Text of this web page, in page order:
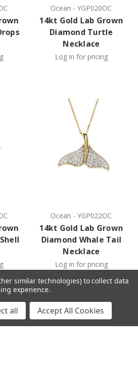
Ocean -YGP020OC
14kt Gold Lab Grown
Diamond Turtle
Necklace
Log in for pricing
Ocean -YGP022OC
14kt Gold Lab Grown
Diamond Whale Tail
Necklace
Log in for pricing
similar technologies) to collect data
experience.
all Accept All Cookies